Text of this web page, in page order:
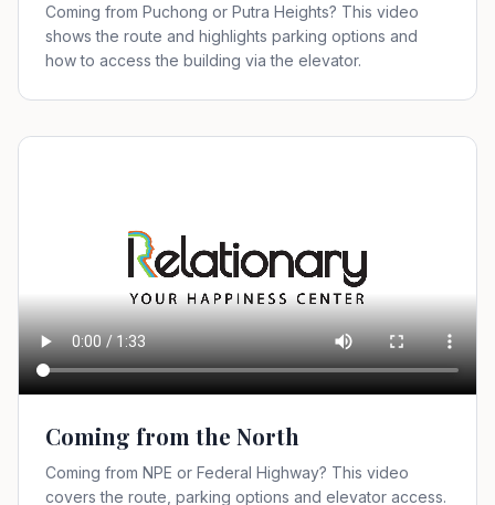
Coming from Puchong or Putra Heights? This video
shows the route and highlights parking options and
how to access the building via the elevator.
Coming from the North
Coming from NPE or Federal Highway? This video
covers the route, parking options and elevator access.